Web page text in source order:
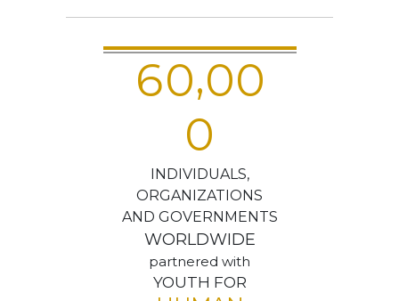
60,00
0
INDIVIDUALS,
ORGANIZATIONS
AND GOVERNMENTS
WORLDWIDE
partnered with
YOUTH FOR